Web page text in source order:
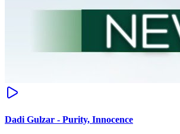
Dadi Gulzar - Purity, Innocence